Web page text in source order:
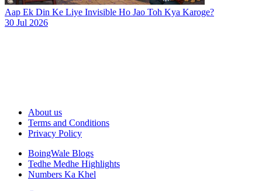
Aap Ek Din Ke Liye Invisible Ho Jao Toh Kya Karoge?
30 Jul 2026
About us
Terms and Conditions
Privacy Policy
BoingWale Blogs
Tedhe Medhe Highlights
Numbers Ka Khel